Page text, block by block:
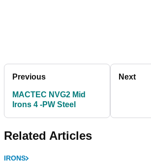
Previous
MACTEC NVG2 Mid
Irons 4 -PW Steel
Next
Related Articles
IRONS